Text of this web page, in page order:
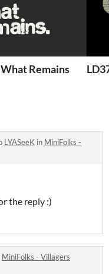
Remains
LYASeeK in MiniFolks -
the reply :)
MiniFolks - Villagers